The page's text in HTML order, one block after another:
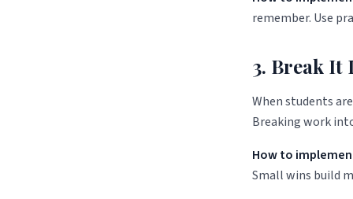
remember. Use
3. Break It
When students
Breaking work
How to
Small wins build